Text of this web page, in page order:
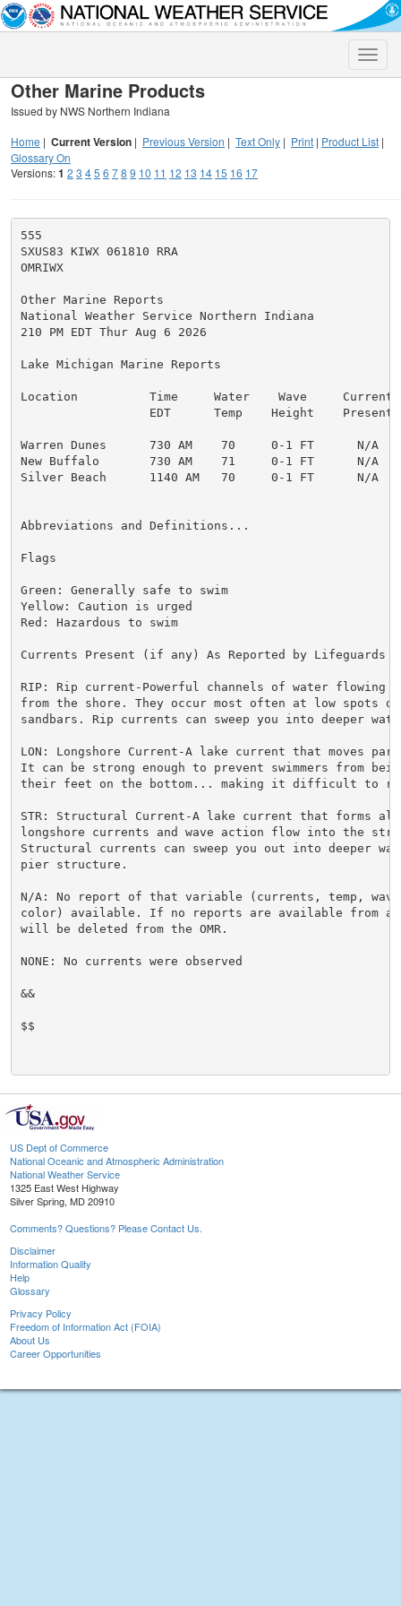
Toggle
Other Marine Products
Issued by NWS Northern Indiana
Home | Current Version | Previous Version | Text Only | Print | Product List |
Glossary On
Versions:1 2 3 45 6 78 9 10 11 12 13 14 15 16 17
555
SXUS83 KIWX 061810 RRA
OMRIWX
Other Marine Reports
National Weather Service Northern Indiana
210 PM EDT Thur Aug 6 2026
Lake Michigan Marine Reports
Location          Time     Water    Wave
EDT      Temp    Height    Present
Warren Dunes      730 AM    70     0-1 FT      N/A
New Buffalo       730 AM    71     0-1 FT      N/A
Silver Beach      1140 AM   70     0-1 FT      N/A
Abbreviations and Definitions...
Flags
Green: Generally safe to swim
Yellow: Caution is urged
Red: Hazardous to swim
Currents Present (if any) As Reported by Lifeguards
RIP: Rip current-Powerful channels of water flowing
from the shore. They occur most often at low spots
sandbars. Rip currents can sweep you into deeper
LON: Longshore Current-A lake current that moves
It can be strong enough to prevent swimmers from
their feet on the bottom... making it difficult to
STR: Structural Current-A lake current that forms
longshore currents and wave action flow into the
Structural currents can sweep you out into deeper
pier structure.
N/A: No report of that variable (currents, temp,
color) available. If no reports are available from a
will be deleted from the OMR.
NONE: No currents were observed
&&
$$
US Dept of Commerce
National Oceanic and Atmospheric Administration
National Weather Service
1325 East West Highway
Silver Spring, MD 20910
Comments? Questions? Please Contact Us.
Disclaimer
Information Quality
Help
Glossary
Privacy Policy
Freedom of Information Act (FOIA)
About Us
Career Opportunities